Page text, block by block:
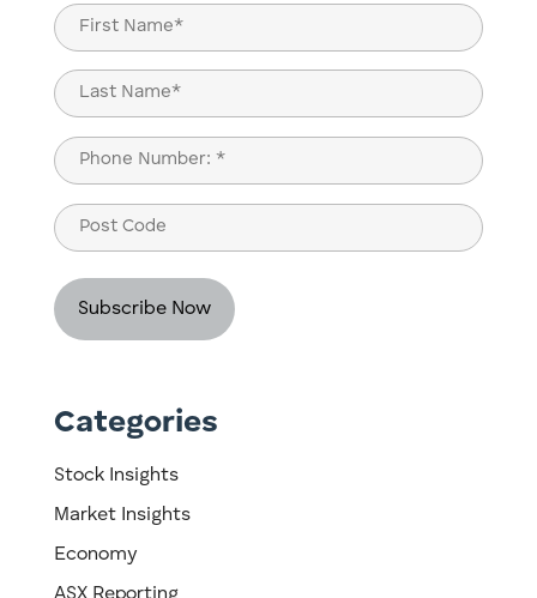
Name
(Required)
First
Last
Phone
(Required)
Post
Code
Categories
Stock Insights
Market Insights
Economy